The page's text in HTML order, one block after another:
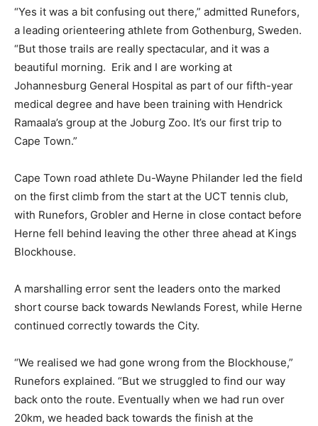
“Yes it was a bit confusing out there,” admitted Runefors,
a leading orienteering athlete from Gothenburg, Sweden.
“But those trails are really spectacular, and it was a
beautiful morning. Erik and I are working at
Johannesburg General Hospital as part of our fifth-year
medical degree and have been training with Hendrick
Ramaala’s group at the Joburg Zoo. It’s our first trip to
Cape Town.”
Cape Town road athlete Du-Wayne Philander led the field
on the first climb from the start at the UCT tennis club,
with Runefors, Grobler and Herne in close contact before
Herne fell behind leaving the other three ahead at Kings
Blockhouse.
A marshalling error sent the leaders onto the marked
short course back towards Newlands Forest, while Herne
continued correctly towards the City.
“We realised we had gone wrong from the Blockhouse,”
Runefors explained. “But we struggled to find our way
back onto the route. Eventually when we had run over
20km, we headed back towards the finish at the